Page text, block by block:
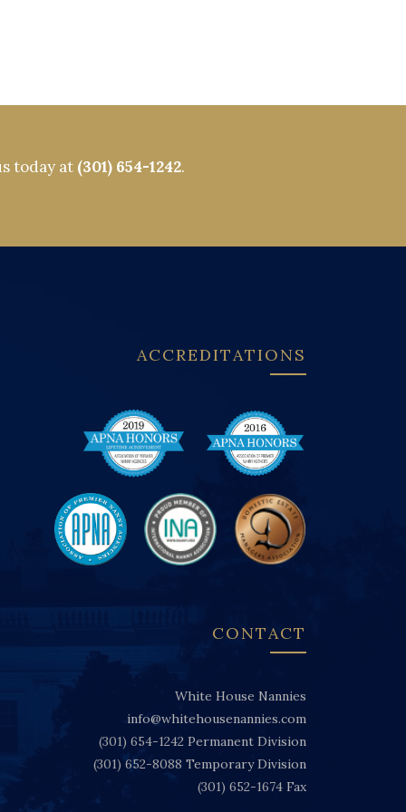
today at (301) 654-1242.
ACCREDITATIONS
CONTACT
White House Nannies
info@whitehousenannies.com
(301) 654-1242 Permanent Division
(301) 652-8088 Temporary Division
(301) 652-1674 Fax